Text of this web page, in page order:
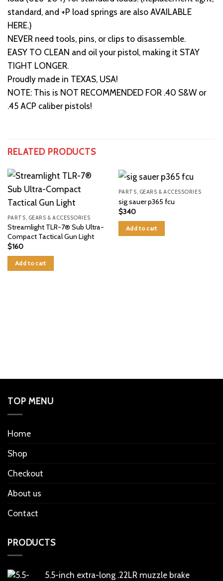
standard, and +P load springs are also AVAILABLE
HERE.)
NEVER need tools, pins, or clips to disassemble.
EASY TO CLEAN and oil your pistol, making it STAY
TIGHT LONGER.
Proudly made in TEXAS, USA!
NOTE: This is NOT RECOMMENDED FOR .40 S&W or
.45 ACP caliber pistols!
RELATED PRODUCTS
PARTS, GEARS & ACCESSORIES
Streamlight TLR-7® Sub Ultra-
Compact Tactical Gun Light
$160
Add to cart
PARTS, GEARS & ACCESSORIES
sig sauer p365 fcu
$340
Add to cart
TOP MENU
Home
Shop
Checkout
About us
Contact
PRODUCTS
5.5-inch extra-long .22LR muzzle brake